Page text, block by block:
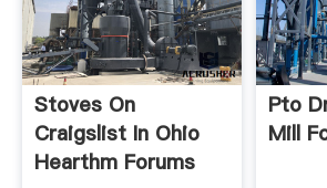
Stoves On
Craigslist In Ohio
Hearthm Forums
Pto
Mill